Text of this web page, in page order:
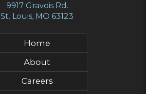
9917 Gravois Rd.
St. Louis, MO 63123
Home
About
Careers